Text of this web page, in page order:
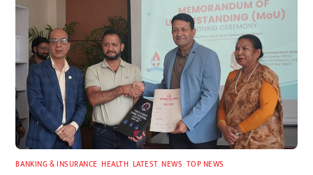
BANKING & INSURANCE ,HEALTH LATEST ,NEWS TOP NEWS